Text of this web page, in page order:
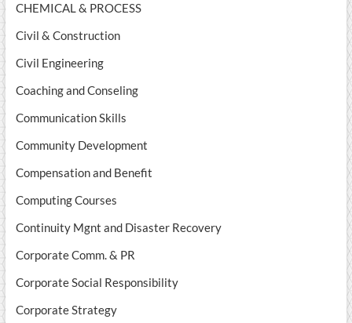
CHEMICAL & PROCESS
Civil & Construction
Civil Engineering
Coaching and Conseling
Communication Skills
Community Development
Compensation and Benefit
Computing Courses
Continuity Mgnt and Disaster Recovery
Corporate Comm. & PR
Corporate Social Responsibility
Corporate Strategy